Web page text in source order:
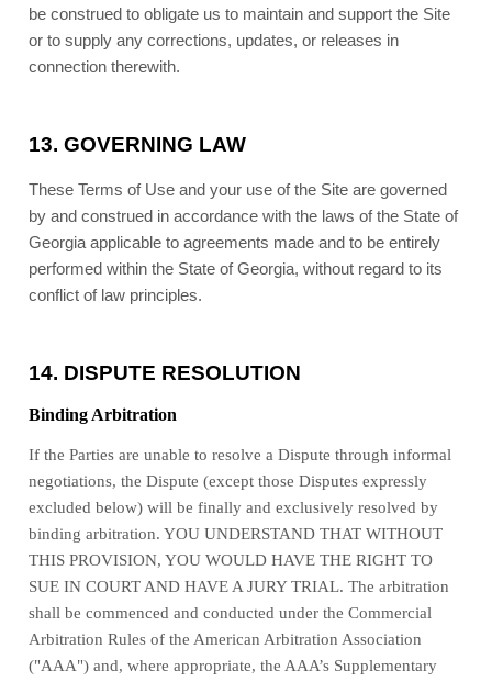
be construed to obligate us to maintain and support the Site
or to supply any corrections, updates, or releases in
connection therewith.
13. GOVERNING LAW
These Terms of Use and your use of the Site are governed
by and construed in accordance with the laws ofthe State of
Georgiaapplicable to agreements made and to be entirely
performed within the State ofGeorgia, without regard to its
conflict of law principles.
14. DISPUTE RESOLUTION
Binding Arbitration
If the Parties are unable to resolve a Dispute through informal
negotiations, the Dispute (except those Disputes expressly
excluded below) will be finally and exclusively resolved by
binding arbitration. YOU UNDERSTAND THAT WITHOUT
THIS PROVISION, YOU WOULD HAVE THE RIGHT TO
SUE IN COURT AND HAVE A JURY TRIAL. The arbitration
shall be commenced and conducted under the Commercial
Arbitration Rules of the American Arbitration Association
("AAA") and, where appropriate, the AAA’s Supplementary